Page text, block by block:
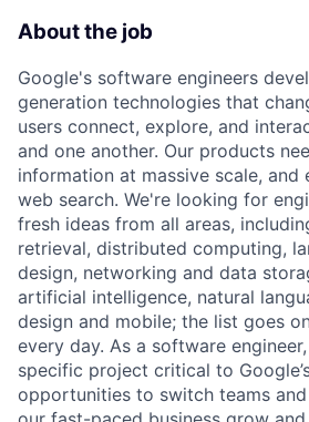
About the job
Google's software engineers
generation technologies that
users connect, explore, and
and one another. Our products
information at massive scale, and
web search. We're looking for
fresh ideas from all areas,
retrieval, distributed computing,
design, networking and data
artificial intelligence, natural
design and mobile; the list goes
every day. As a software
specific project critical to
opportunities to switch teams